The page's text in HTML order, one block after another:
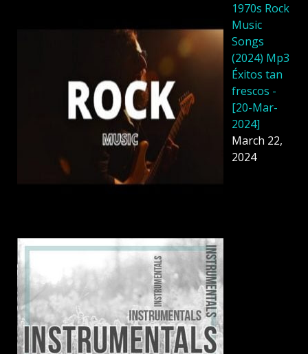
1970s Rock
Music
Songs
(2024) Mp3
Éxitos tan
frescos -
[20-Mar-
2024]
March 22,
2024